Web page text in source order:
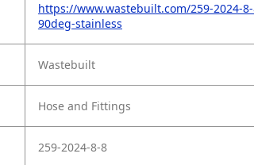
https://www.wastebuilt.com/259-2024-
90deg-stainless
Wastebuilt
Hose and Fittings
259-2024-8-8